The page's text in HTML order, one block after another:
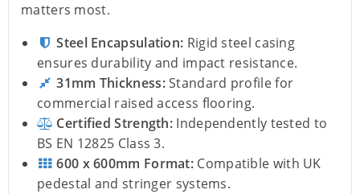
matters most.
Steel Encapsulation: Rigid steel casing
ensures durability and impact resistance.
31mm Thickness:Standard profile for
commercial raised access flooring.
Certified Strength: Independently tested to
BS EN 12825 Class 3.
600 x 600mm Format: Compatible with UK
pedestal and stringer systems.